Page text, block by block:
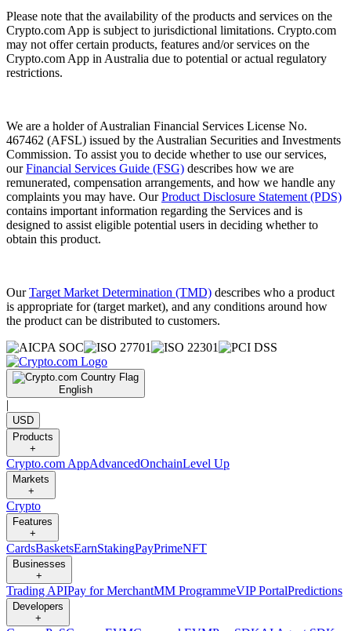
Please note that the availability of the products and services on the
Crypto.com App is subject to jurisdictional limitations. Crypto.com
may not offer certain products, features and/or services on the
Crypto.com App in Australia due to potential or actual regulatory
restrictions.
We are a holder of Australian Financial Services License No.
467462 (AFSL) issued by the Australian Securities and Investments
Commission. To assist you to decide whether to use our services,
ourFinancial Services Guide (FSG) describes how we are
remunerated, compensation arrangements, and how we handle any
complaints you may have. OurProduct Disclosure Statement (PDS)
contains important information regarding the Services and is
designed to assist eligible potential users in deciding whether to
obtain this product.
OurTarget Market Determination (TMD) describes who a product
is appropriate for (target market), and any conditions around how
the product can be distributed to customers.
English
|
USD
Products
+
Crypto.com AppAdvancedOnchainLevel Up
Markets
+
Crypto
Features
+
CardsBasketsEarnStakingPayPrimeNFT
Businesses
+
Trading APIPay for MerchantMM ProgrammeVIP PortalPredictions
Developers
+